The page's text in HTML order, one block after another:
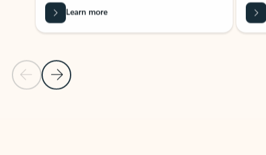
Previous Slide
Next Slide
Learn more
Back to tabs